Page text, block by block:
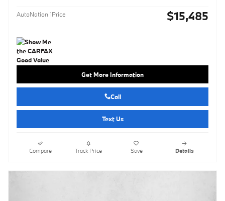
AutoNation 1Price $15,485
Get More Information
Call
Text Us
Compare Track Price Save Details